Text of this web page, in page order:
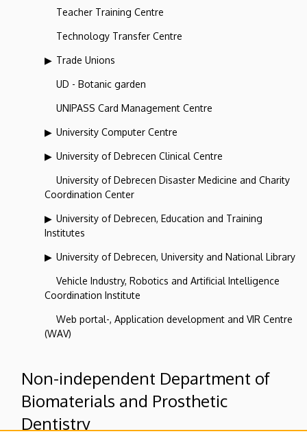
Teacher Training Centre
Technology Transfer Centre
Trade Unions
UD - Botanic garden
UNIPASS Card Management Centre
University Computer Centre
University of Debrecen Clinical Centre
University of Debrecen Disaster Medicine and Charity
Coordination Center
University of Debrecen, Education and Training
Institutes
University of Debrecen, University and National Library
Vehicle Industry, Robotics and Artificial Intelligence
Coordination Institute
Web portal-, Application development and VIR Centre
(WAV)
Non-independent Department of
Biomaterials and Prosthetic
Dentistry